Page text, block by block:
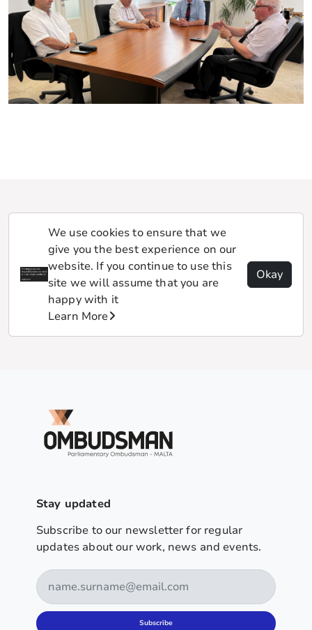
We use cookies to ensure that we
give you the best experience on our
website. If you continue to use this
site we will assume that you are
happy with it
Learn More
Okay
Stay updated
Subscribe to our newsletter for regular
updates about our work, news and events.
Subscribe